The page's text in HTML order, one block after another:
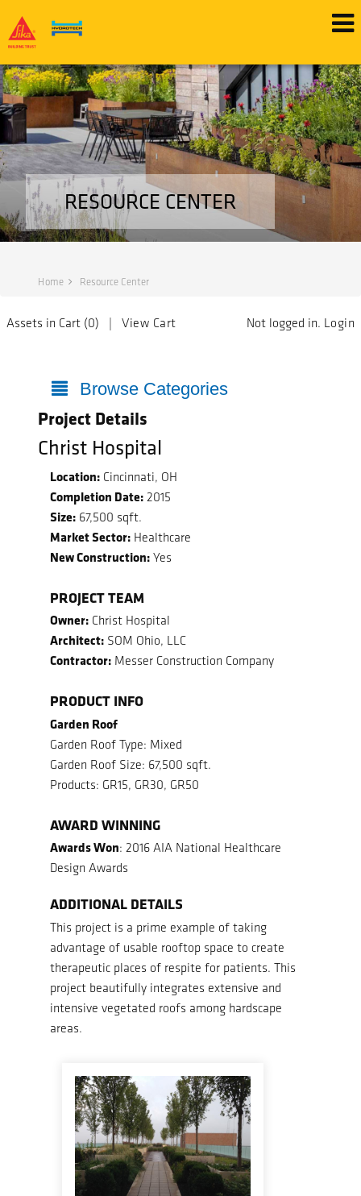
RESOURCE CENTER
Home Resource Center
Assets in Cart (0) | View Cart Not logged in. Login
Browse Categories
Project Details
Christ Hospital
Location: Cincinnati, OH
Completion Date: 2015
Size: 67,500 sqft.
Market Sector: Healthcare
New Construction: Yes
PROJECT TEAM
Owner: Christ Hospital
Architect: SOM Ohio, LLC
Contractor: Messer Construction Company
PRODUCT INFO
Garden Roof
Garden Roof Type: Mixed
Garden Roof Size: 67,500 sqft.
Products: GR15, GR30, GR50
AWARD WINNING
Awards Won: 2016 AIA National Healthcare
Design Awards
ADDITIONAL DETAILS
This project is a prime example of taking
advantage of usable rooftop space to create
therapeutic places of respite for patients. This
project beautifully integrates extensive and
intensive vegetated roofs among hardscape
areas.